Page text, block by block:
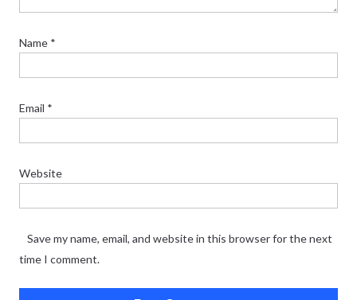
Name *
Email *
Website
Save my name, email, and website in this browser for the next
time I comment.